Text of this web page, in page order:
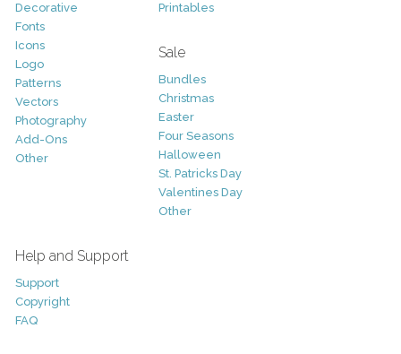
Decorative
Fonts
Icons
Logo
Patterns
Vectors
Photography
Add-Ons
Other
Printables
Sale
Bundles
Christmas
Easter
Four Seasons
Halloween
St. Patricks Day
Valentines Day
Other
Help and Support
Support
Copyright
FAQ